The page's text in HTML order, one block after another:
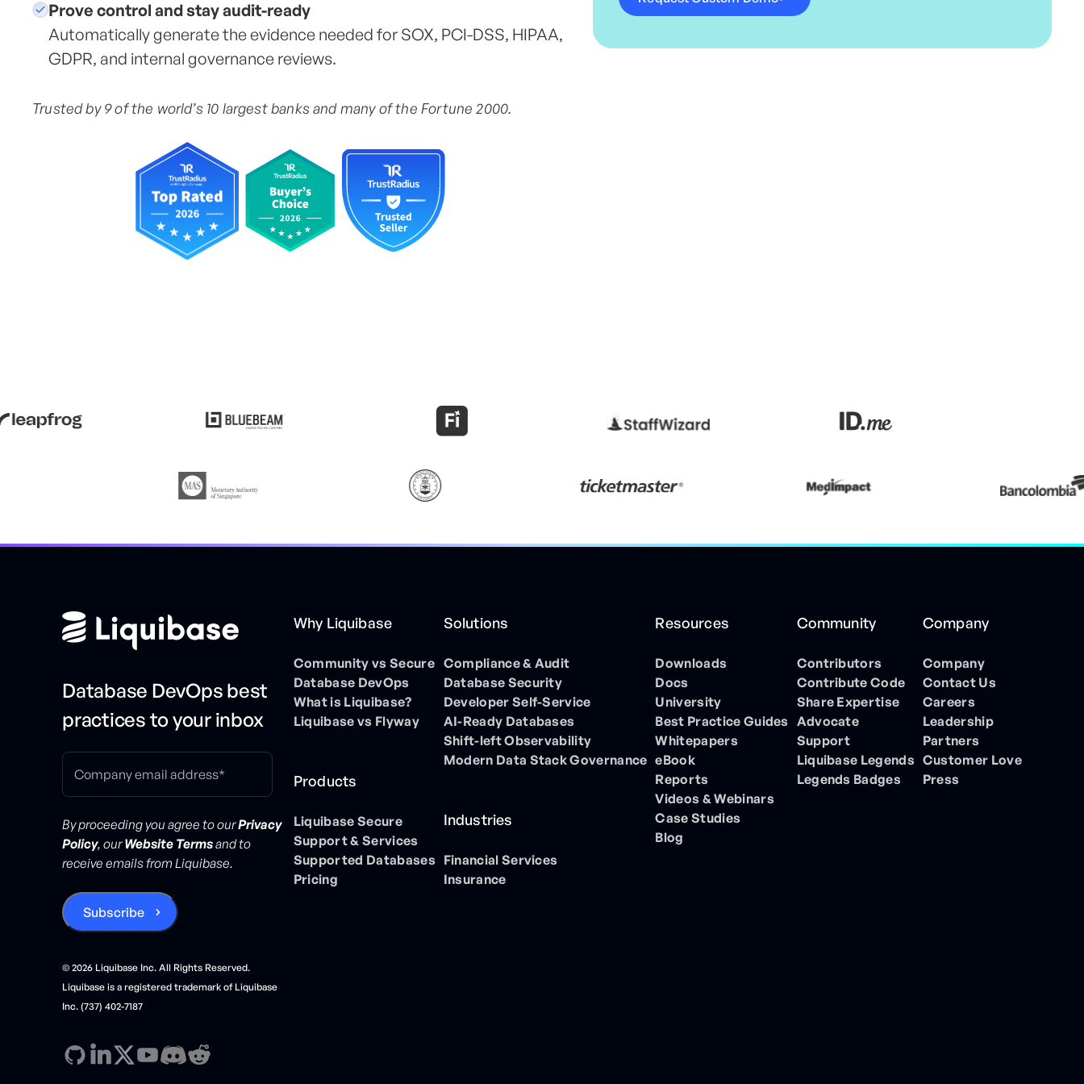
Prove control and stay audit-ready
Automatically generate the evidence needed for SOX, PCI-DSS, HIPAA,
GDPR, and internal governance reviews.
Trusted by 9 of the world’s 10 largest banks and many of the Fortune 2000.
Database DevOps best
practices to your inbox
By proceeding you agree to ourPrivacy
Policy, ourWebsite Termsand to
receive emails from Liquibase.
© 2026 Liquibase Inc. All Rights Reserved.
Liquibase is a registered trademark of Liquibase
Inc. (737) 402-7187
Why Liquibase
Community vs Secure
Database DevOps
What is Liquibase?
Liquibase vs Flyway
Products
Liquibase Secure
Support & Services
Supported Databases
Pricing
Solutions
Compliance & Audit
Database Security
Developer Self-Service
AI-Ready Databases
Shift-left Observability
Modern Data Stack Governance
Industries
Financial Services
Insurance
Resources
Downloads
Docs
University
Best Practice Guides
Whitepapers
eBook
Reports
Videos & Webinars
Case Studies
Blog
Community
Contributors
Contribute Code
Share Expertise
Advocate
Support
Liquibase Legends
Legends Badges
Company
Company
Contact Us
Careers
Leadership
Partners
Customer Love
Press